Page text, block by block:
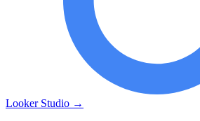
Looker Studio →